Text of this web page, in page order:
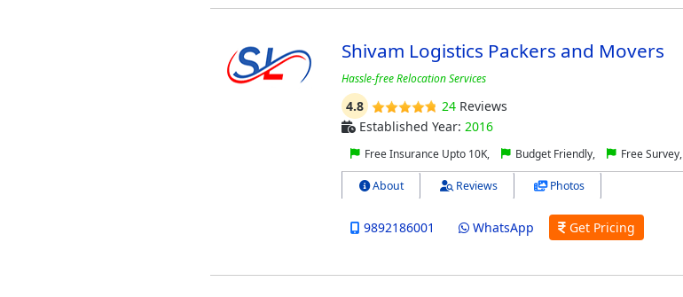
Shivam Logistics Packers and Movers
Hassle-free Relocation Services
4.8 24Reviews
Established Year: 2016
Free Insurance Upto 10K, Budget Friendly, Free Survey,
About Reviews Photos
9892186001 WhatsApp Get Pricing